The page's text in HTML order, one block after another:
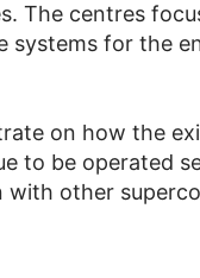
The centres
systems for the
on how the
to be operated
with other